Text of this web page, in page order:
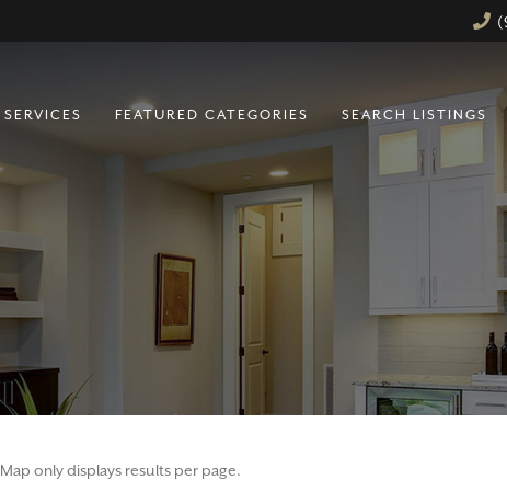
SERVICES FEATURED CATEGORIES
RESIDENTIAL
FARM & RANCH
SEARCH LISTINGS
Map only displays results per page.